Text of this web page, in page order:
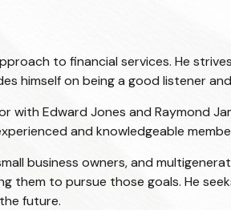
to financial services. He
himself on being a good listener
with Edward Jones and Raymond
and knowledgeable
business owners, and
them to pursue those goals. He
future.